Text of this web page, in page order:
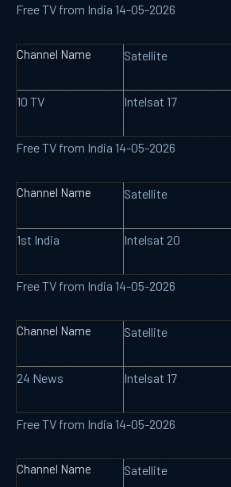
Free TV from India 14-05-2026
Channel Name Satellite
10 TV Intelsat 17
Free TV from India 14-05-2026
Channel Name Satellite
1st India Intelsat 20
Free TV from India 14-05-2026
Channel Name Satellite
24 News Intelsat 17
Free TV from India 14-05-2026
Channel Name Satellite